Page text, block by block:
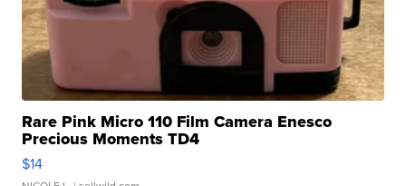
Rare Pink Micro 110 Film Camera Enesco
Precious Moments TD4
$14